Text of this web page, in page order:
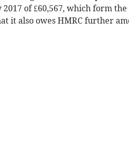
of £60,567, which form the
it also owes HMRC further